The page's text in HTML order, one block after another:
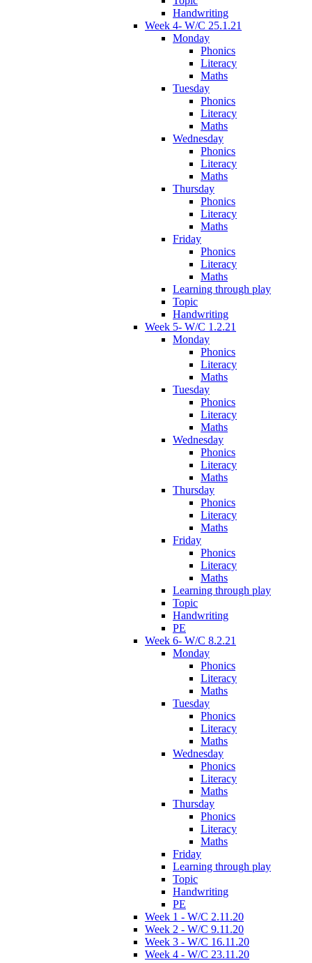
Handwriting
Week 4- W/C 25.1.21
Monday
Phonics
Literacy
Maths
Tuesday
Phonics
Literacy
Maths
Wednesday
Phonics
Literacy
Maths
Thursday
Phonics
Literacy
Maths
Friday
Phonics
Literacy
Maths
Learning through play
Topic
Handwriting
Week 5- W/C 1.2.21
Monday
Phonics
Literacy
Maths
Tuesday
Phonics
Literacy
Maths
Wednesday
Phonics
Literacy
Maths
Thursday
Phonics
Literacy
Maths
Friday
Phonics
Literacy
Maths
Learning through play
Topic
Handwriting
PE
Week 6- W/C 8.2.21
Monday
Phonics
Literacy
Maths
Tuesday
Phonics
Literacy
Maths
Wednesday
Phonics
Literacy
Maths
Thursday
Phonics
Literacy
Maths
Friday
Learning through play
Topic
Handwriting
PE
Week 1 - W/C 2.11.20
Week 2 - W/C 9.11.20
Week 3 - W/C 16.11.20
Week 4 - W/C 23.11.20